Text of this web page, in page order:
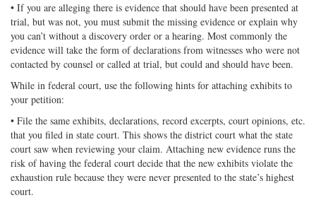
• If you are alleging there is evidence that should have been presented at
trial, but was not, you must submit the missing evidence or explain why
you can’t without a discovery order or a hearing. Most commonly the
evidence will take the form of declarations from witnesses who were not
contacted by counsel or called at trial, but could and should have been.
While in federal court, use the following hints for attaching exhibits to
your petition:
• File the same exhibits, declarations, record excerpts, court opinions, etc.
that you filed in state court. This shows the district court what the state
court saw when reviewing your claim. Attaching new evidence runs the
risk of having the federal court decide that the new exhibits violate the
exhaustion rule because they were never presented to the state’s highest
court.